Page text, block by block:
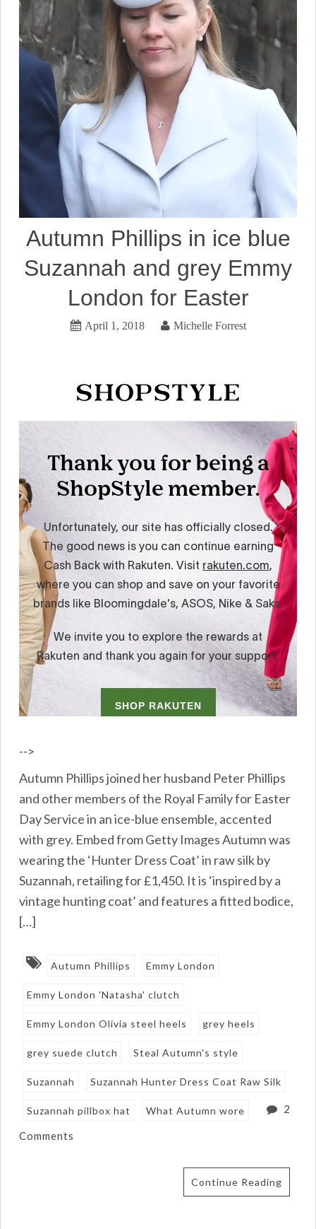
Autumn Phillips in ice blue
Suzannah and grey Emmy
London for Easter
April 1, 2018 Michelle Forrest
-->
Autumn Phillips joined her husband Peter Phillips
and other members of the Royal Family for Easter
Day Service in an ice-blue ensemble, accented
with grey. Embed from Getty Images Autumn was
wearing the ‘Hunter Dress Coat’ in raw silk by
Suzannah, retailing for £1,450. It is ‘inspired by a
vintage hunting coat’ and features a fitted bodice,
[…]
Autumn Phillips Emmy London
Emmy London 'Natasha' clutch
Emmy London Olivia steel heels grey heels
grey suede clutch Steal Autumn's style
Suzannah Suzannah Hunter Dress Coat Raw Silk
Suzannah pillbox hat What Autumn wore 2
Comments
Continue Reading